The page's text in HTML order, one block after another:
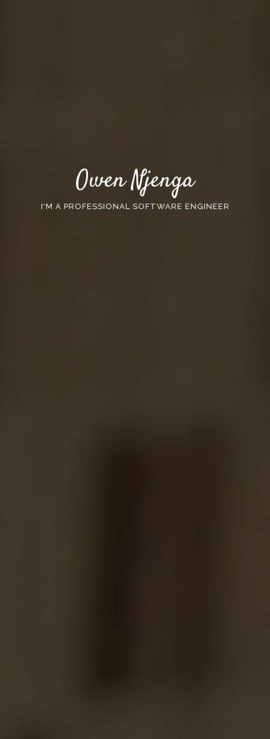
Owen Njenga
I'M A PROFESSIONAL SOFTWARE ENGINEER